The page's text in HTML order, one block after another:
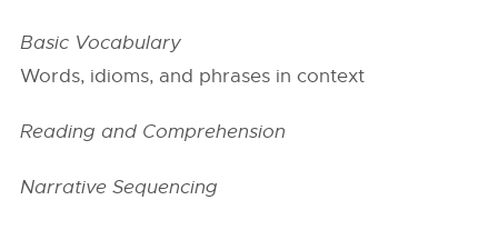
Basic Vocabulary
Words, idioms, and phrases in context
Reading and Comprehension
Narrative Sequencing